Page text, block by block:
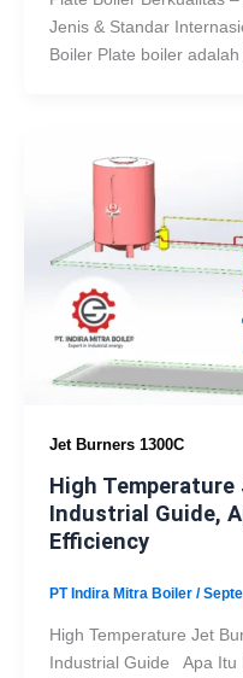
Jenis & Standar
Boiler Plate boiler
Jet Burners 1300C
High Temperature
Industrial Guide,
Efficiency
PT Indira Mitra Boiler /
High Temperature Jet
Industrial Guide Apa Itu